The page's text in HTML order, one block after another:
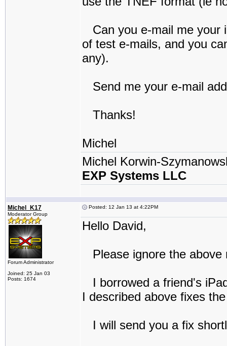
Can you e-mail me your
of test e-mails, and you
any).
Send me your e-mail
Thanks!
Michel
Michel Korwin-
EXP Systems LLC
Michel_K17
Moderator Group
Forum Administrator
Joined: 25 Jan 03
Posts: 1674
Posted: 12 Jan 13 at 4:22PM
Hello David,
Please ignore the above
I borrowed a friend's
I described above fixes
I will send you a fix